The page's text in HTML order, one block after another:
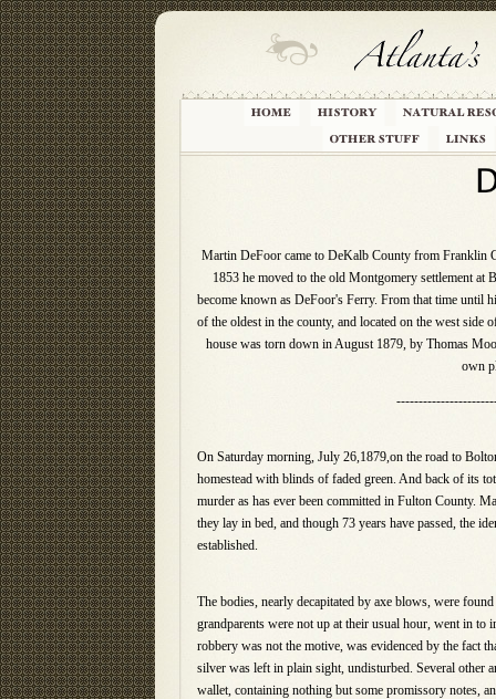
On Saturday morning, July 26,1879,on the road to
homestead with blinds of faded green. And back of its
murder as has ever been committed in Fulton County.
they lay in bed, and though 73 years have passed, the
established.
The bodies, nearly decapitated by axe blows, were
grandparents were not up at their usual hour, went in to
robbery was not the motive, was evidenced by the fact
silver was left in plain sight, undisturbed. Several other
wallet, containing nothing but some promissory notes,
Martin DeFoor came to DeKalb County from Franklin
1853 he moved to the old Montgomery settlement
become known as DeFoor's Ferry. From that time until
of the oldest in the county, and located on the west
house was torn down in August 1879, by Thomas
own